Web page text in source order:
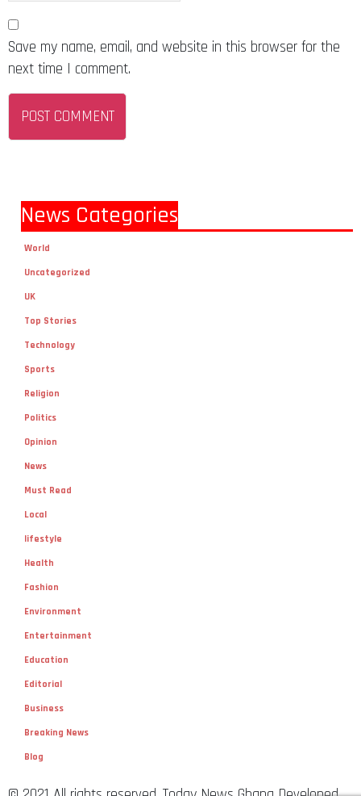
Save my name, email, and website in this browser for the
next time I comment.
News Categories
World
Uncategorized
UK
Top Stories
Technology
Sports
Religion
Politics
Opinion
News
Must Read
Local
lifestyle
Health
Fashion
Environment
Entertainment
Education
Editorial
Business
Breaking News
Blog